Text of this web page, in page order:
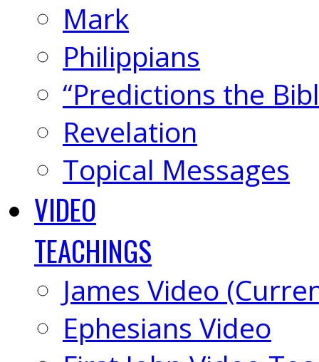
Mark
Philippians
“Predictions the
Revelation
Topical Messages
VIDEO
TEACHINGS
James Video
Ephesians Video